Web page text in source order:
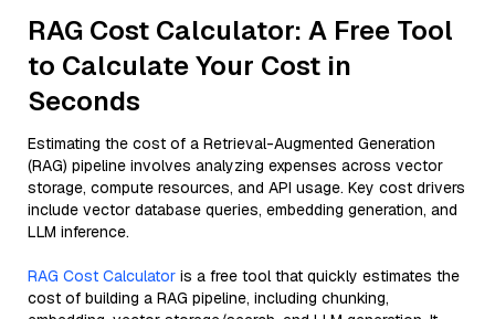
RAG Cost Calculator: A Free Tool
to Calculate Your Cost in
Seconds
Estimating the cost of a Retrieval-Augmented Generation
(RAG) pipeline involves analyzing expenses across vector
storage, compute resources, and API usage. Key cost drivers
include vector database queries, embedding generation, and
LLM inference.
RAG Cost Calculator is a free tool that quickly estimates the
cost of building a RAG pipeline, including chunking,